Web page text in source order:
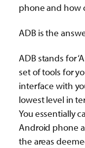
phone and how
ADB is the
ADB stands for
set of tools for
interface with
lowest level in
You essentially
Android phone
the areas